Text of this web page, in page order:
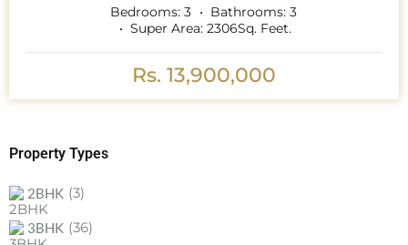
Bedrooms: 3 Bathrooms: 3
Super Area: 2306Sq. Feet.
Rs. 13,900,000
Property Types
2BHK (3)
3BHK (36)